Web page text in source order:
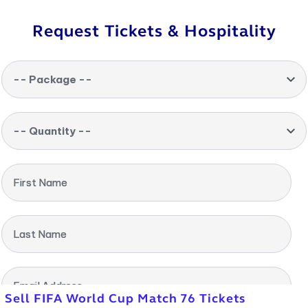
Request Tickets & Hospitality
-- Package --
-- Quantity --
First Name
Last Name
Email Address
Sell FIFA World Cup Match 76 Tickets